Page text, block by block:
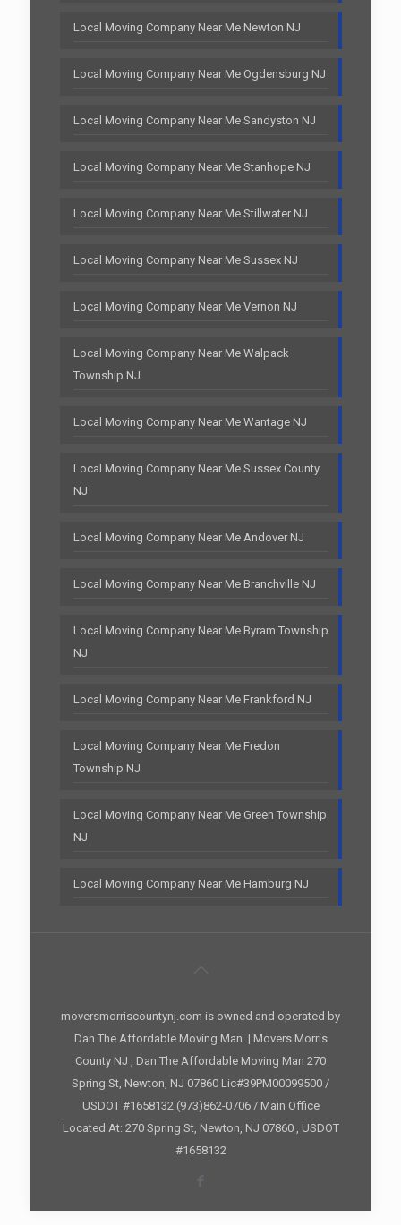
Local Moving Company Near Me Newton NJ
Local Moving Company Near Me Ogdensburg NJ
Local Moving Company Near Me Sandyston NJ
Local Moving Company Near Me Stanhope NJ
Local Moving Company Near Me Stillwater NJ
Local Moving Company Near Me Sussex NJ
Local Moving Company Near Me Vernon NJ
Local Moving Company Near Me Walpack
Township NJ
Local Moving Company Near Me Wantage NJ
Local Moving Company Near Me Sussex County
NJ
Local Moving Company Near Me Andover NJ
Local Moving Company Near Me Branchville NJ
Local Moving Company Near Me Byram Township
NJ
Local Moving Company Near Me Frankford NJ
Local Moving Company Near Me Fredon
Township NJ
Local Moving Company Near Me Green Township
NJ
Local Moving Company Near Me Hamburg NJ
moversmorriscountynj.com is owned and operated by
Dan The Affordable Moving Man. | Movers Morris
County NJ , Dan The Affordable Moving Man 270
Spring St, Newton, NJ 07860 Lic#39PM00099500 /
USDOT #1658132 (973)862-0706 / Main Office
Located At: 270 Spring St, Newton, NJ 07860 , USDOT
#1658132